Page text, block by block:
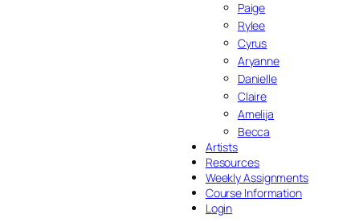
Paige
Rylee
Cyrus
Aryanne
Danielle
Claire
Amelija
Becca
Artists
Resources
Weekly Assignments
Course Information
Login